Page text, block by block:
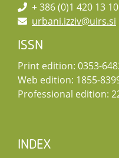
+ 386 (0)1 420 13 10
urbani.izziv@uirs.si
ISSN
Print edition: 0353-
Web edition: 1855-
Professional edition:
INDEX